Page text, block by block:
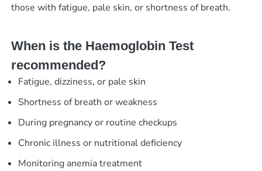
those with fatigue, pale skin, or shortness of breath.
When is the Haemoglobin Test
recommended?
Fatigue, dizziness, or pale skin
Shortness of breath or weakness
During pregnancy or routine checkups
Chronic illness or nutritional deficiency
Monitoring anemia treatment